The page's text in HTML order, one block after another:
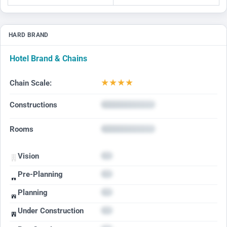
HARD BRAND
Hotel Brand & Chains
Chain Scale: ★★★★
Constructions
Rooms
Vision
Pre-Planning
Planning
Under Construction